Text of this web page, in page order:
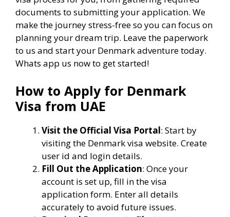
documents to submitting your application. We
make the journey stress-free so you can focus on
planning your dream trip. Leave the paperwork
to us and start your Denmark adventure today.
Whats app us now to get started!
How to Apply for Denmark
Visa from UAE
Visit the Official Visa Portal: Start by
visiting the Denmark visa website. Create
user id and login details.
Fill Out the Application: Once your
account is set up, fill in the visa
application form. Enter all details
accurately to avoid future issues.